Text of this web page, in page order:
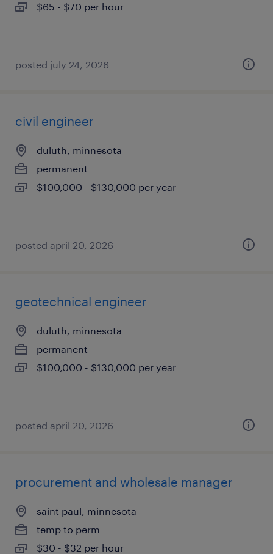
$65 - $70 per hour
posted july 24, 2026
civil engineer
duluth, minnesota
permanent
$100,000 - $130,000 per year
posted april 20, 2026
geotechnical engineer
duluth, minnesota
permanent
$100,000 - $130,000 per year
posted april 20, 2026
procurement and wholesale manager
saint paul, minnesota
temp to perm
$30 - $32 per hour